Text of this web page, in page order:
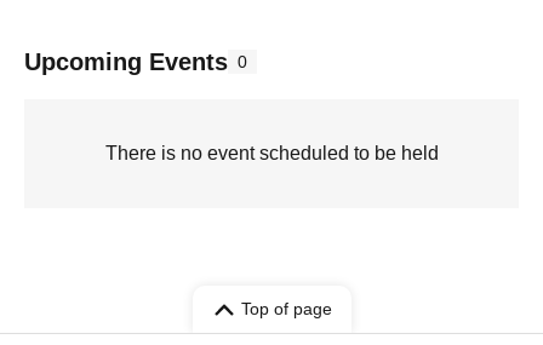
Upcoming Events 0
There is no event scheduled to be held
Top of page